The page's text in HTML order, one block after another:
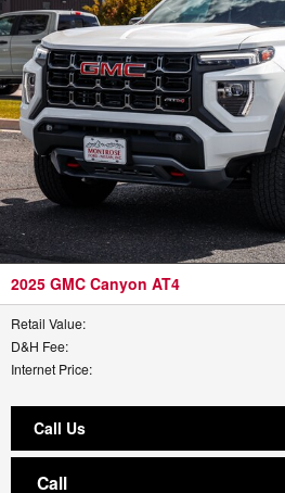
2025 GMC Canyon AT4
Retail Value:
D&H Fee:
Internet Price:
Call Us
Call